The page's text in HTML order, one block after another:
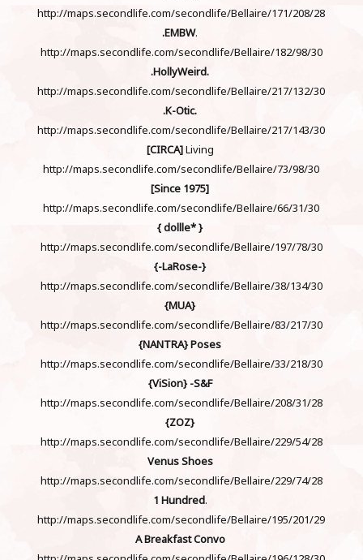
http://maps.secondlife.com/secondlife/Bellaire/171/208/28
.EMBW.
http://maps.secondlife.com/secondlife/Bellaire/182/98/30
.HollyWeird.
http://maps.secondlife.com/secondlife/Bellaire/217/132/30
.K-Otic.
http://maps.secondlife.com/secondlife/Bellaire/217/143/30
[CIRCA]Living
http://maps.secondlife.com/secondlife/Bellaire/73/98/30
[Since 1975]
http://maps.secondlife.com/secondlife/Bellaire/66/31/30
{ dollle* }
http://maps.secondlife.com/secondlife/Bellaire/197/78/30
{-LaRose-}
http://maps.secondlife.com/secondlife/Bellaire/38/134/30
{MUA}
http://maps.secondlife.com/secondlife/Bellaire/83/217/30
{NANTRA}Poses
http://maps.secondlife.com/secondlife/Bellaire/33/218/30
{ViSion} -S&F
http://maps.secondlife.com/secondlife/Bellaire/208/31/28
{ZOZ}
http://maps.secondlife.com/secondlife/Bellaire/229/54/28
Venus Shoes
http://maps.secondlife.com/secondlife/Bellaire/229/74/28
1 Hundred.
http://maps.secondlife.com/secondlife/Bellaire/195/201/29
A Breakfast Convo